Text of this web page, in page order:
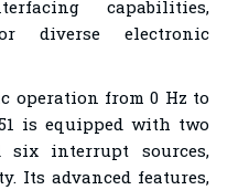
capabilities,
diverse electronic
operation from 0 Hz to
is equipped with two
six interrupt sources,
Its advanced features,